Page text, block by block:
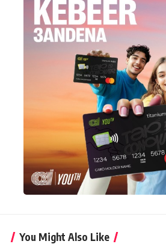
You Might Also Like